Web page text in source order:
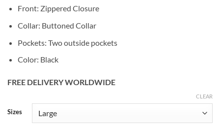
Front: Zippered Closure
Collar: Buttoned Collar
Pockets: Two outside pockets
Color: Black
FREE DELIVERY WORLDWIDE
Sizes
CLEAR
Alternative: